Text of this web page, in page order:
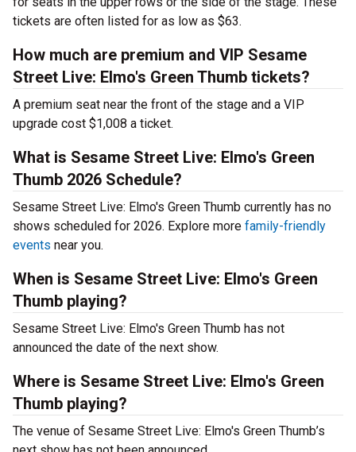
tickets are often listed for as low as $63.
How much are premium and VIP Sesame
Street Live: Elmo's Green Thumb tickets?
A premium seat near the front of the stage and a VIP
upgrade cost $1,008 a ticket.
What is Sesame Street Live: Elmo's Green
Thumb 2026 Schedule?
Sesame Street Live: Elmo's Green Thumb currently has no
shows scheduled for 2026. Explore more family-friendly
events near you.
When is Sesame Street Live: Elmo's Green
Thumb playing?
Sesame Street Live: Elmo's Green Thumb has not
announced the date of the next show.
Where is Sesame Street Live: Elmo's Green
Thumb playing?
The venue of Sesame Street Live: Elmo's Green Thumb’s